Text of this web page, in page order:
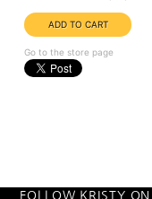
Go to the store page
FOLLOW KRISTY ON